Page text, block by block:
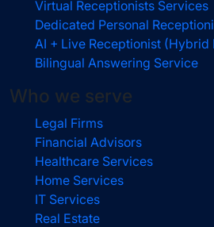
Virtual Receptionists Services
Dedicated Personal
AI + Live Receptionist (Hybrid
Bilingual Answering Service
Who we serve
Legal Firms
Financial Advisors
Healthcare Services
Home Services
IT Services
Real Estate